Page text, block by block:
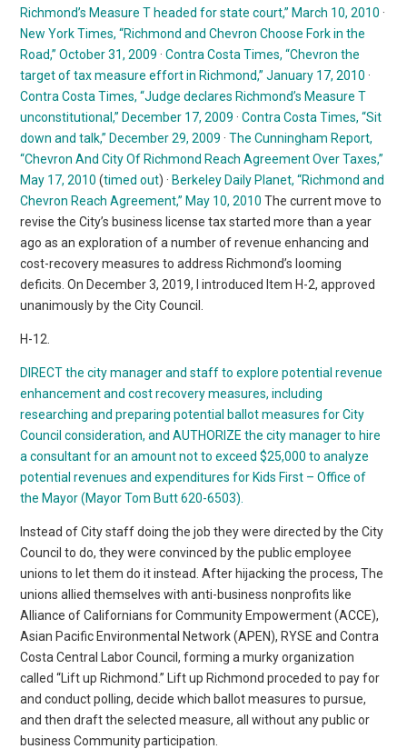
Richmond’s Measure T headed for state court,” March 10, 2010 ·
New York Times, “Richmond and Chevron Choose Fork in the
Road,” October 31, 2009 ·Contra Costa Times, “Chevron the
target of tax measure effort in Richmond,” January 17, 2010 ·
Contra Costa Times, “Judge declares Richmond’s Measure T
unconstitutional,” December 17, 2009 ·Contra Costa Times, “Sit
down and talk,” December 29, 2009 ·The Cunningham Report,
“Chevron And City Of Richmond Reach Agreement Over Taxes,”
May 17, 2010 (timed out) · Berkeley Daily Planet, “Richmond and
Chevron Reach Agreement,” May 10, 2010 The current move to
revise the City’s business license tax started more than a year
ago as an exploration of a number of revenue enhancing and
cost-recovery measures to address Richmond’s looming
deficits. On December 3, 2019, I introduced Item H-2, approved
unanimously by the City Council.
H-12.
DIRECT the city manager and staff to explore potential revenue
enhancement and cost recovery measures, including
researching and preparing potential ballot measures for City
Council consideration, and AUTHORIZE the city manager to hire
a consultant for an amount not to exceed $25,000 to analyze
potential revenues and expenditures for Kids First – Office of
the Mayor (Mayor Tom Butt 620-6503).
Instead of City staff doing the job they were directed by the City
Council to do, they were convinced by the public employee
unions to let them do it instead. After hijacking the process, The
unions allied themselves with anti-business nonprofits like
Alliance of Californians for Community Empowerment (ACCE),
Asian Pacific Environmental Network (APEN), RYSE and Contra
Costa Central Labor Council, forming a murky organization
called “Lift up Richmond.” Lift up Richmond proceded to pay for
and conduct polling, decide which ballot measures to pursue,
and then draft the selected measure, all without any public or
business Community participation.